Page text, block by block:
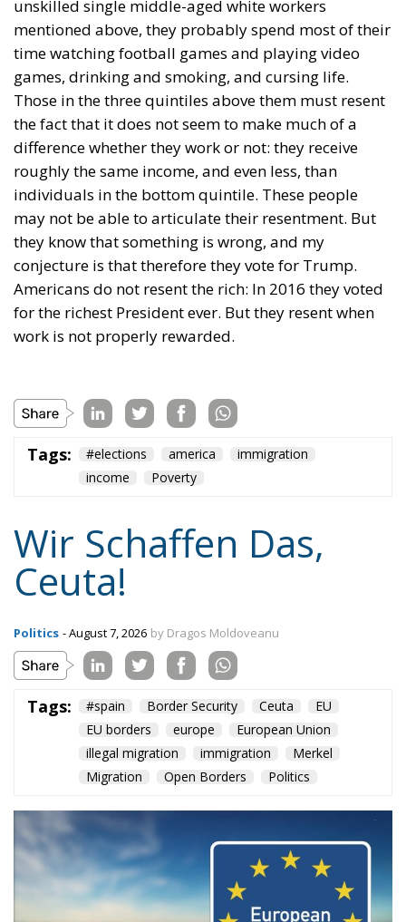
and sovereignty – tragedies like Ceuta will keep
happening.
“Wir schaffen das” has shown just how enormous
and terrifying the gap is between words and real life.
The horrible experience in Ceuta, far from being
“normalized,” as the authorities claim, should serve
as a disturbing alarm that rings out in the silence of
the night. When borders are violated, sovereignty is
nothing but an illusion. Defending one’s own borders
means defending one’s own identity. The choice is
plane and simple: either we defend who we are and
what we believe in, or we stand by, paralyzed, and
witness the end of our societies and our very
civilization.
Tags: #spain Border Security
EU borders
europe
illegal migration
immigration
Merkel
Migration
Open Borders
Content
Regions
More
Ecr Party
Subscribe
The Conservative is ECR Party’s multilingual hub for Centre-Right ideas and
commentary. It aims to support, develop and grow the ECR Party and its